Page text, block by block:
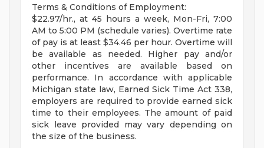
Terms & Conditions of Employment:
$22.97/hr., at 45 hours a week, Mon-Fri, 7:00
AM to 5:00 PM (schedule varies). Overtime rate
of pay is at least $34.46 per hour. Overtime will
be available as needed. Higher pay and/or
other incentives are available based on
performance. In accordance with applicable
Michigan state law, Earned Sick Time Act 338,
employers are required to provide earned sick
time to their employees. The amount of paid
sick leave provided may vary depending on
the size of the business.